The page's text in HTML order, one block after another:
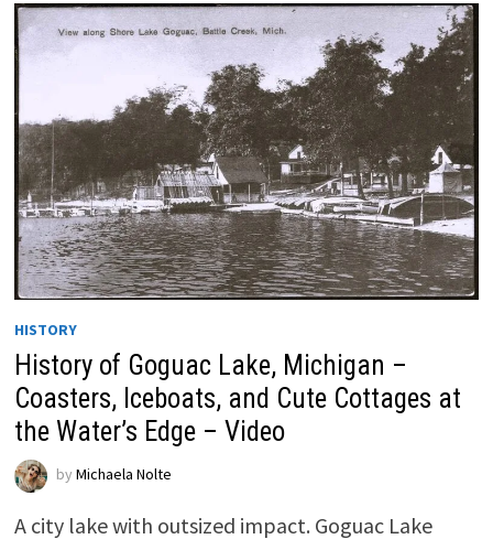
HISTORY
History of Goguac Lake, Michigan –
Coasters, Iceboats, and Cute Cottages at
the Water’s Edge – Video
by Michaela Nolte
A city lake with outsized impact. Goguac Lake